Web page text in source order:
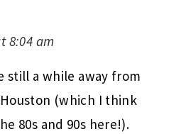
8:04 am
still a while away from
(which I think
80s and 90s here!).